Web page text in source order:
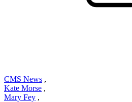
CMS News ,
Kate Morse ,
Mary Fey ,